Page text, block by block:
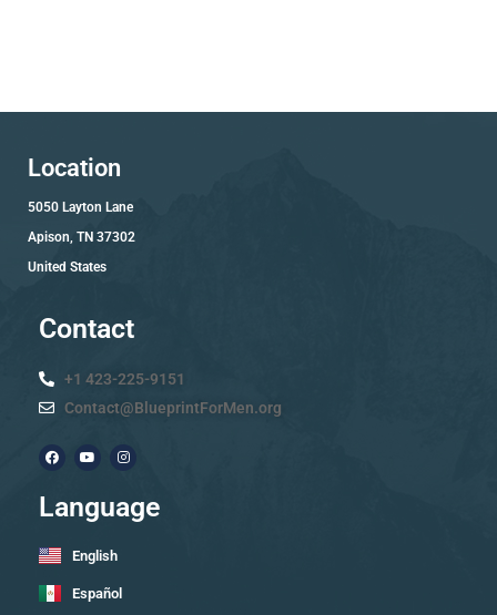
Location
5050 Layton Lane
Apison, TN 37302
United States
Contact
+1 423-225-9151
Contact@BlueprintForMen.org
Language
English
Español